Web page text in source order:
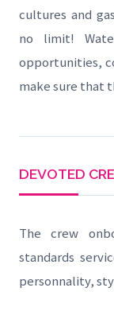
cultures and
no limit!
opportunities,
make sure that
DEVOTED
The crew
standards
personnality,